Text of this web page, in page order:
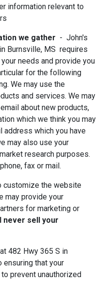
information relevant to
we gather - John's
Burnsville, MS requires
needs and provide you
for the following
We may use the
and services. We may
about new products,
which we think you may
address which you have
may also use your
research purposes.
fax or mail.
customize the website
may provide your
for marketing or
never sell your
482 Hwy 365 S in
ensuring that your
prevent unauthorized